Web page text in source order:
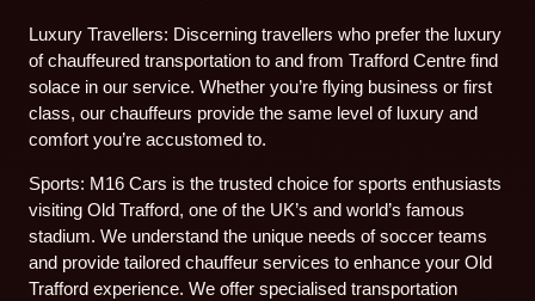
Luxury Travellers: Discerning travellers who prefer the luxury
of chauffeured transportation to and from Trafford Centre find
solace in our service. Whether you’re flying business or first
class, our chauffeurs provide the same level of luxury and
comfort you’re accustomed to.
Sports: M16 Cars is the trusted choice for sports enthusiasts
visiting Old Trafford, one of the UK’s and world’s famous
stadium. We understand the unique needs of soccer teams
and provide tailored chauffeur services to enhance your Old
Trafford experience. We offer specialised transportation